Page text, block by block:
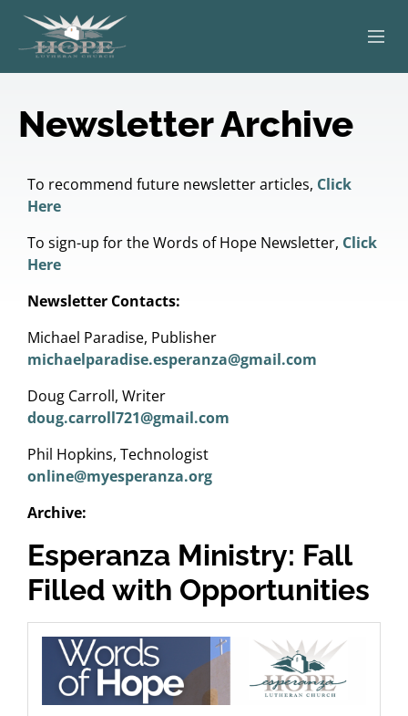
WORSHIP
SERVING OTHERS
KIDS & YOUTH
Newsletter Archive
To recommend future newsletter articles, Click
Here
To sign-up for the Words of Hope Newsletter, Click
Here
Newsletter Contacts:
Michael Paradise, Publisher
michaelparadise.esperanza@gmail.com
Doug Carroll, Writer
doug.carroll721@gmail.com
Phil Hopkins, Technologist
online@myesperanza.org
Archive:
Esperanza Ministry: Fall
Filled with Opportunities